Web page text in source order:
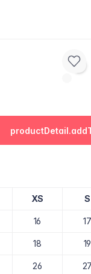
XS S
16 17
18 19
26